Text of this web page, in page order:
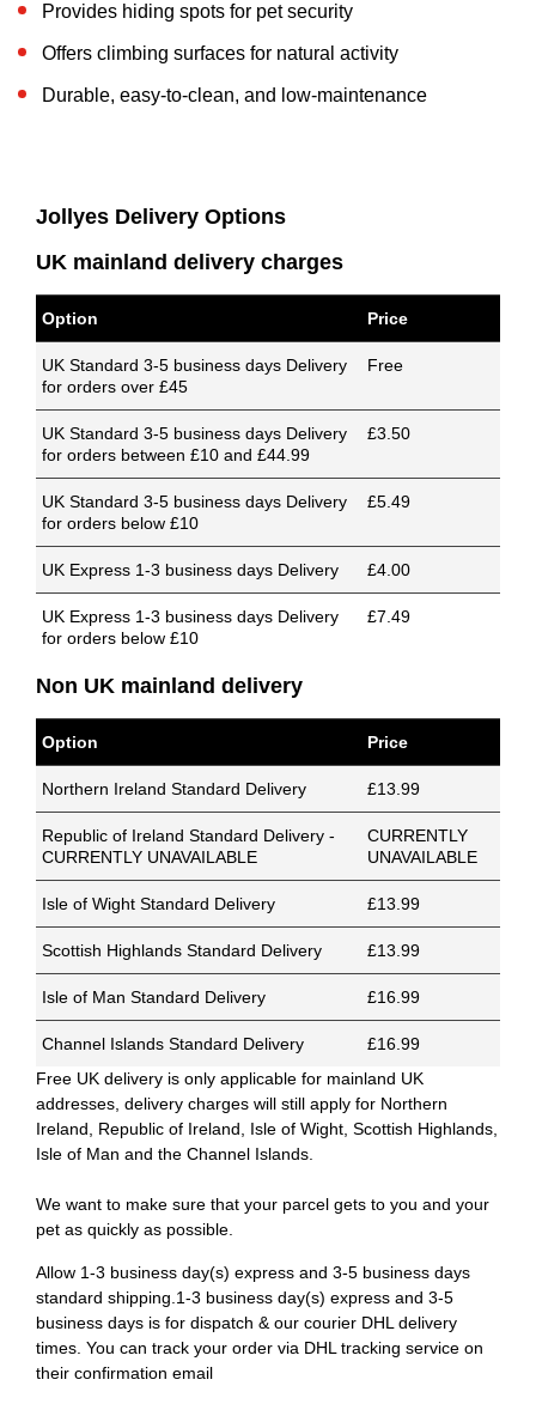
Provides hiding spots for pet security
Offers climbing surfaces for natural activity
Durable, easy-to-clean, and low-maintenance
Jollyes Delivery Options
UK mainland delivery charges
Option Price
UK Standard 3-5 business days Delivery
for orders over £45
Free
UK Standard 3-5 business days Delivery
for orders between £10 and £44.99
£3.50
UK Standard 3-5 business days Delivery
for orders below £10
£5.49
UK Express 1-3 business days Delivery £4.00
UK Express 1-3 business days Delivery
for orders below £10
£7.49
Non UK mainland delivery
Option Price
Northern Ireland Standard Delivery £13.99
Republic of Ireland Standard Delivery -
CURRENTLY UNAVAILABLE
CURRENTLY
UNAVAILABLE
Isle of Wight Standard Delivery £13.99
Scottish Highlands Standard Delivery £13.99
Isle of Man Standard Delivery £16.99
Channel Islands Standard Delivery
£16.99
Free UK delivery is only applicable for mainland UK
addresses, delivery charges will still apply for Northern
Ireland, Republic of Ireland, Isle of Wight, Scottish Highlands,
Isle of Man and the Channel Islands.
We want to make sure that your parcel gets to you and your
pet as quickly as possible.
Allow 1-3 business day(s) express and 3-5 business days
standard shipping.1-3 business day(s) express and 3-5
business days is for dispatch & our courier DHL delivery
times. You can track your order via DHL tracking service on
their confirmation email